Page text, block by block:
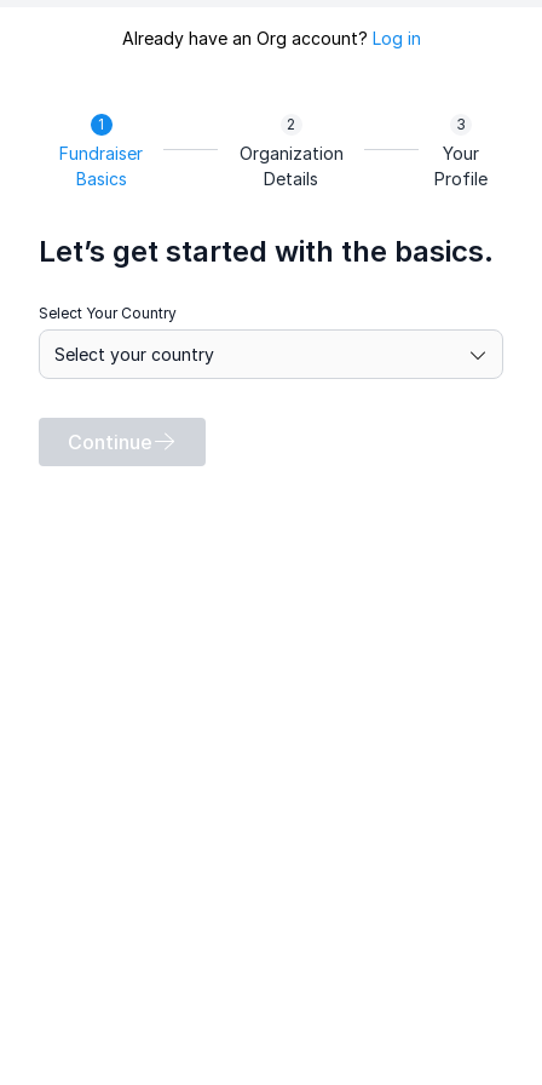
Already have an Org account? Log in
Fundraiser
Basics
Organization
Details
Your
Profile
Let’s get started with the basics.
Select Your Country
Continue